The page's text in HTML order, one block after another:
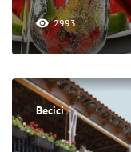
2993
Becici